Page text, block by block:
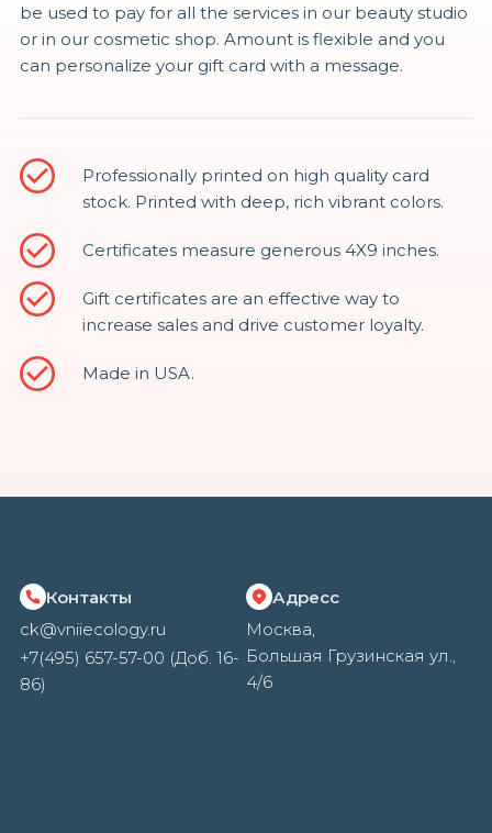
be used to pay for all the services in our beauty studio
or in our cosmetic shop. Amount is flexible and you
can personalize your gift card with a message.
Professionally printed on high quality card
stock. Printed with deep, rich vibrant colors.
Certificates measure generous 4X9 inches.
Gift certificates are an effective way to
increase sales and drive customer loyalty.
Made in USA.
Контакты
ck@vniiecology.ru
+7(495) 657-57-00 (Доб. 16-
86)
Адресс
Москва,
Большая Грузинская ул.,
4/6